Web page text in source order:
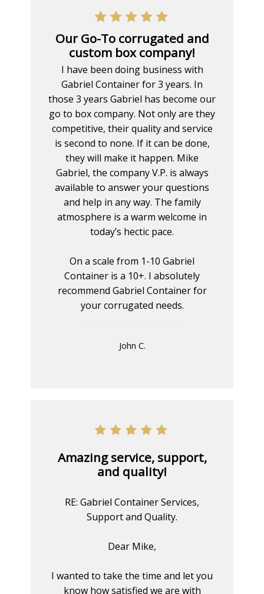
Our Go-To corrugated and
custom box company!
I have been doing business with
Gabriel Container for 3 years. In
those 3 years Gabriel has become our
go to box company. Not only are they
competitive, their quality and service
is second to none. If it can be done,
they will make it happen. Mike
Gabriel, the company V.P. is always
available to answer your questions
and help in any way. The family
atmosphere is a warm welcome in
today’s hectic pace.
On a scale from 1-10 Gabriel
Container is a 10+. I absolutely
recommend Gabriel Container for
your corrugated needs.
John C.
Amazing service, support,
and quality!
RE: Gabriel Container Services,
Support and Quality.
Dear Mike,
I wanted to take the time and let you
know how satisfied we are with